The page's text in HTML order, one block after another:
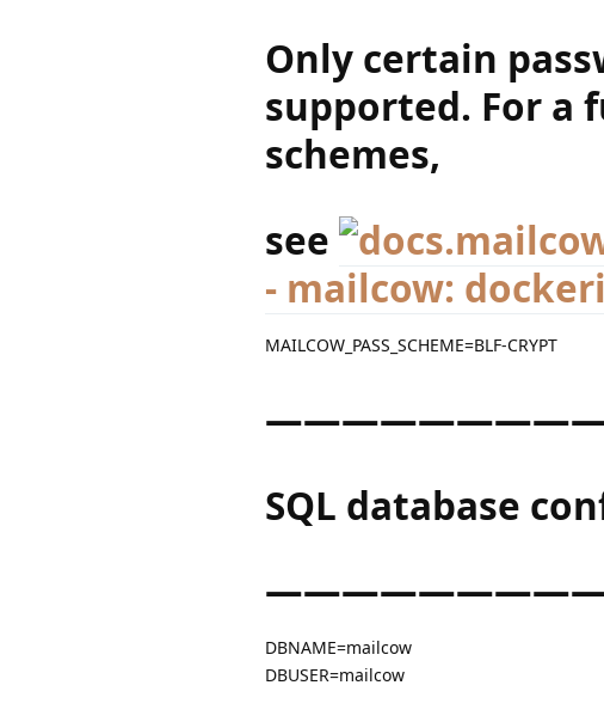
Only certain
supported. For a
schemes,
see
- mailcow:
MAILCOW_PASS_SCHEME=BLF-CRYPT
SQL database
DBNAME=mailcow
DBUSER=mailcow